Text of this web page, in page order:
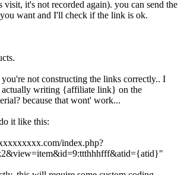
visit, it's not recorded again). you can send the
want and I'll check if the link is ok.
you're not constructing the links correctly.. I
actually writing {affiliate link} on the
because that wont' work...
it like this:
index.php?